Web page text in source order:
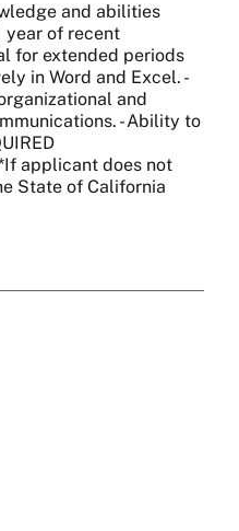
and abilities
year of recent
for extended periods
in Word and Excel. -
and
- Ability to
applicant does not
State of California